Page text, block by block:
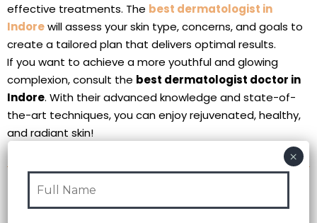
effective treatments. The best dermatologist in
Indorewill assess your skin type, concerns, and goals to
create a tailored plan that delivers optimal results.
If you want to achieve a more youthful and glowing
complexion, consult the best dermatologist doctor in
Indore. With their advanced knowledge and state-of-
the-art techniques, you can enjoy rejuvenated, healthy,
and radiant skin!
Recent Post